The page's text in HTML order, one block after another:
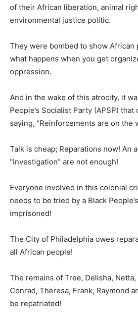
of their African liberation, animal
environmental justice politic.
They were bombed to show African
what happens when you get
oppression.
And in the wake of this atrocity, it
People’s Socialist Party (APSP)
saying, “Reinforcements are on the
Talk is cheap; Reparations now! An
“investigation” are not enough!
Everyone involved in this colonial
needs to be tried by a Black
imprisoned!
The City of Philadelphia owes
all African people!
The remains of Tree, Delisha, Netta,
Conrad, Theresa, Frank, Raymond
be repatriated!